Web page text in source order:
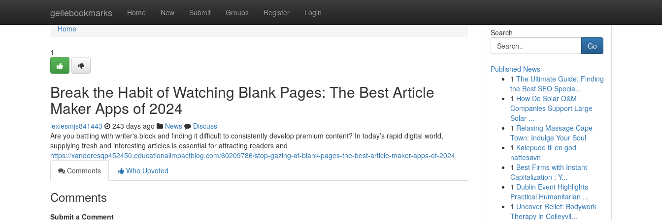
geilebookmarks Home New Submit Groups Register Login
Home
Home
1
Break the Habit of Watching Blank Pages: The Best Article
Maker Apps of 2024
lexiesmjs841443 243 days ago News
Discuss
Are you battling with writer's block and finding it difficult to consistently develop premium content? In today’s rapid digital world,
supplying fresh and interesting articles is essential for attracting readers and
https://xanderesqp452450.educationalimpactblog.com/60209786/stop-gazing-at-blank-pages-the-best-article-maker-apps-of-2024
Comments
Who Upvoted
Comments
Submit a Comment
Search
Go
Published News
1 The Ultimate Guide: Finding
the Best SEO Specia...
1 How Do Solar O&M
Companies Support Large
Solar ...
1 Relaxing Massage Cape
Town: Indulge Your Soul
1 Kølepude til en god
nattesøvn
1 Best Firms with Instant
Capitalization : Y...
1 Dublin Event Highlights
Practical Humanitarian ...
1 Uncover Relief: Bodywork
Therapy in Colleyvil...